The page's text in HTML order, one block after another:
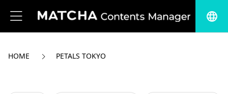
language
HOME PETALS TOKYO